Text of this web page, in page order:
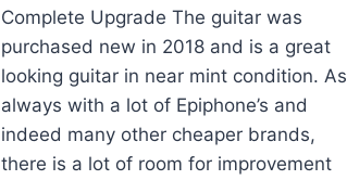
Complete Upgrade The guitar was
purchased new in 2018 and is a great
looking guitar in near mint condition. As
always with a lot of Epiphone’s and
indeed many other cheaper brands,
there is a lot of room for improvement